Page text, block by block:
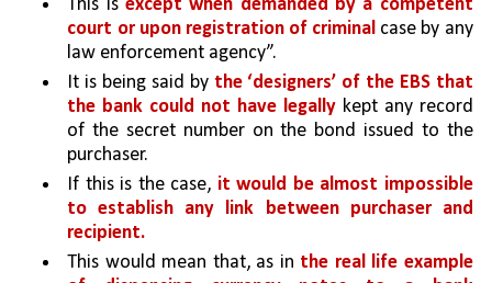
This is except when demanded by a competent
court or upon registration of criminal case by any
law enforcement agency”.
It is being said by the ‘designers’ of the EBS that
the bank could not have legally kept any record
of the secret number on the bond issued to the
purchaser.
If this is the case, it would be almost impossible
to establish any link between purchaser and
recipient.
This would mean that, as in the real life example